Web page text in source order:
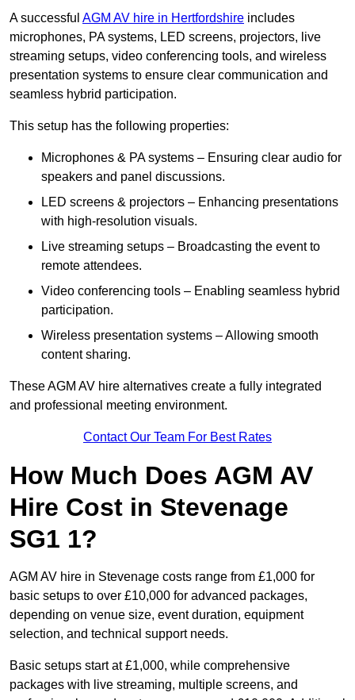
A successful AGM AV hire in Hertfordshire includes
microphones, PA systems, LED screens, projectors, live
streaming setups, video conferencing tools, and wireless
presentation systems to ensure clear communication and
seamless hybrid participation.
This setup has the following properties:
Microphones & PA systems – Ensuring clear audio for
speakers and panel discussions.
LED screens & projectors – Enhancing presentations
with high-resolution visuals.
Live streaming setups – Broadcasting the event to
remote attendees.
Video conferencing tools – Enabling seamless hybrid
participation.
Wireless presentation systems – Allowing smooth
content sharing.
These AGM AV hire alternatives create a fully integrated
and professional meeting environment.
Contact Our Team For Best Rates
How Much Does AGM AV
Hire Cost in Stevenage
SG1 1?
AGM AV hire in Stevenage costs range from £1,000 for
basic setups to over £10,000 for advanced packages,
depending on venue size, event duration, equipment
selection, and technical support needs.
Basic setups start at £1,000, while comprehensive
packages with live streaming, multiple screens, and